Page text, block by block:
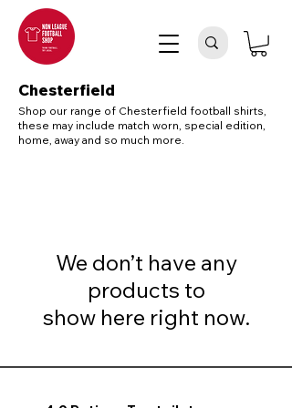
Chesterfield
We don’t have any
products to
show here right now.
Shop our range of Chesterfield football shirts,
these may include match worn, special edition,
home, away and so much more.